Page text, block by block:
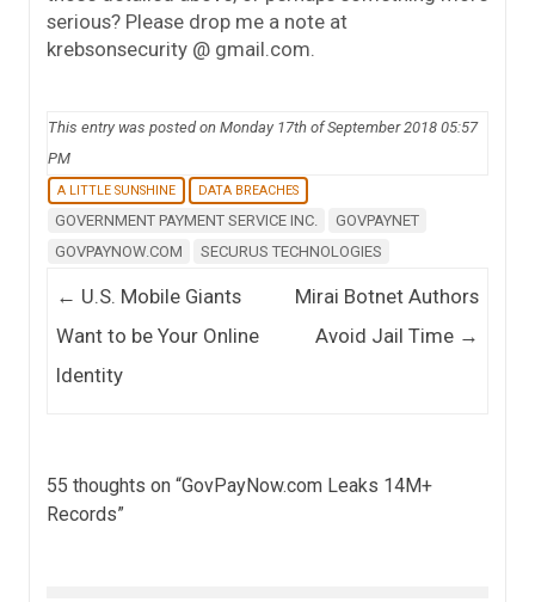
serious? Please drop me a note at
krebsonsecurity @ gmail.com.
This entry was posted on Monday 17th of September 2018 05:57
PM
A LITTLE SUNSHINE DATA BREACHES
GOVERNMENT PAYMENT SERVICE INC.
GOVPAYNET
GOVPAYNOW.COM
SECURUS TECHNOLOGIES
Post navigation
← U.S. Mobile Giants
Want to be Your Online
Identity
Mirai Botnet Authors
Avoid Jail Time →
55 thoughts on “GovPayNow.com Leaks 14M+
Records”